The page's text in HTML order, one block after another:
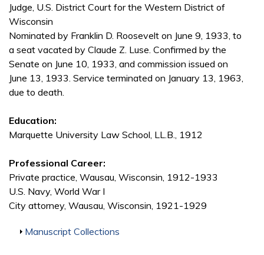
Judge, U.S. District Court for the Western District of
Wisconsin
Nominated by Franklin D. Roosevelt on June 9, 1933, to
a seat vacated by Claude Z. Luse. Confirmed by the
Senate on June 10, 1933, and commission issued on
June 13, 1933. Service terminated on January 13, 1963,
due to death.
Education:
Marquette University Law School, LL.B., 1912
Professional Career:
Private practice, Wausau, Wisconsin, 1912-1933
U.S. Navy, World War I
City attorney, Wausau, Wisconsin, 1921-1929
Show
Manuscript Collections